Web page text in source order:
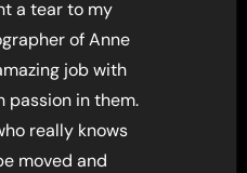
a tear to my
of Anne
job with
passion in them.
really knows
moved and